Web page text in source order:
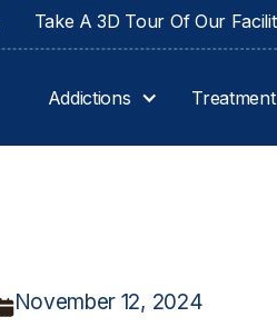
Take A 3D Tour Of Our
Addictions Treatment
November 12, 2024